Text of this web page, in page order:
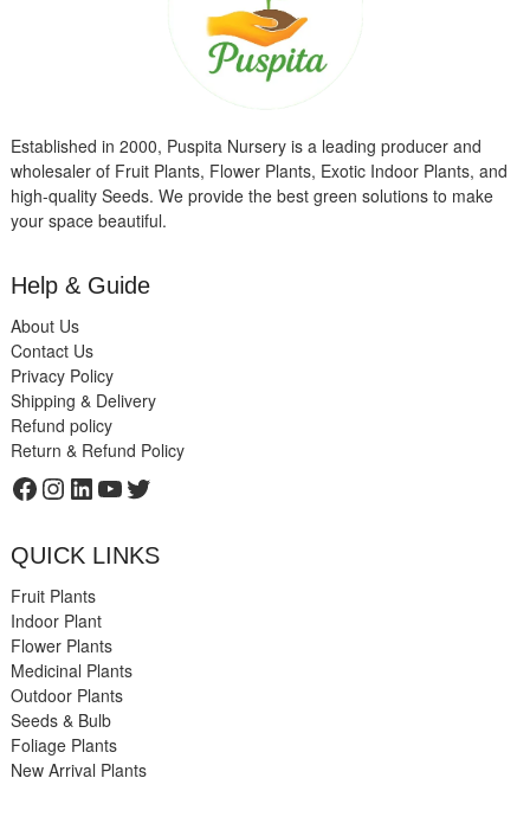
Established in 2000, Puspita Nursery is a leading producer and
wholesaler of Fruit Plants, Flower Plants, Exotic Indoor Plants, and
high-quality Seeds. We provide the best green solutions to make
your space beautiful.
Help & Guide
About Us
Contact Us
Privacy Policy
Shipping & Delivery
Refund policy
Return & Refund Policy
Facebook
Instagram
LinkedIn
YouTube
Twitter
QUICK LINKS
Fruit Plants
Indoor Plant
Flower Plants
Medicinal Plants
Outdoor Plants
Seeds & Bulb
Foliage Plants
New Arrival Plants